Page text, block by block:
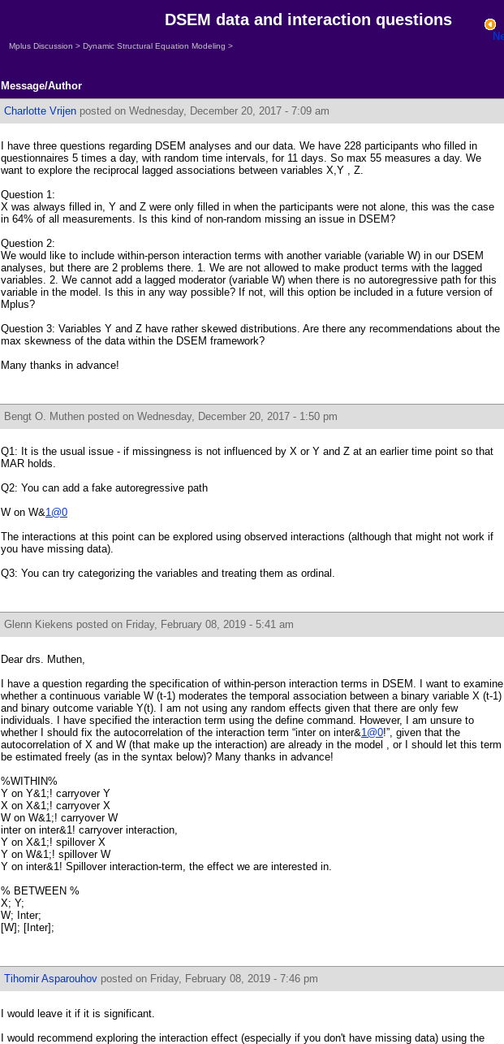
DSEM data and interaction questions
Mplus Discussion > Dynamic Structural Equation Modeling >
Message/Author
Charlotte Vrijen posted on Wednesday, December 20, 2017 - 7:09 am
I have three questions regarding DSEM analyses and our data. We have 228 participants who filled in
questionnaires 5 times a day, with random time intervals, for 11 days. So max 55 measures a day. We
want to explore the reciprocal lagged associations between variables X,Y , Z.
Question 1:
X was always filled in, Y and Z were only filled in when the participants were not alone, this was the case
in 64% of all measurements. Is this kind of non-random missing an issue in DSEM?
Question 2:
We would like to include within-person interaction terms with another variable (variable W) in our DSEM
analyses, but there are 2 problems there. 1. We are not allowed to make product terms with the lagged
variables. 2. We cannot add a lagged moderator (variable W) when there is no autoregressive path for this
variable in the model. Is this in any way possible? If not, will this option be included in a future version of
Mplus?
Question 3: Variables Y and Z have rather skewed distributions. Are there any recommendations about the
max skewness of the data within the DSEM framework?
Many thanks in advance!
Bengt O. Muthen posted on Wednesday, December 20, 2017 - 1:50 pm
Q1: It is the usual issue - if missingness is not influenced by X or Y and Z at an earlier time point so that
MAR holds.
Q2: You can add a fake autoregressive path
W on W&1@0
The interactions at this point can be explored using observed interactions (although that might not work if
you have missing data).
Q3: You can try categorizing the variables and treating them as ordinal.
Glenn Kiekens posted on Friday, February 08, 2019 - 5:41 am
Dear drs. Muthen,
I have a question regarding the specification of within-person interaction terms in DSEM. I want to examine
whether a continuous variable W (t-1) moderates the temporal association between a binary variable X (t-1)
and binary outcome variable Y(t). I am not using any random effects given that there are only few
individuals. I have specified the interaction term using the define command. However, I am unsure to
whether I should fix the autocorrelation of the interaction term “inter on inter&1@0!”, given that the
autocorrelation of X and W (that make up the interaction) are already in the model , or I should let this term
be estimated freely (as in the syntax below)? Many thanks in advance!
%WITHIN%
Y on Y&1;! carryover Y
X on X&1;! carryover X
W on W&1;! carryover W
inter on inter&1! carryover interaction,
Y on X&1;! spillover X
Y on W&1;! spillover W
Y on inter&1! Spillover interaction-term, the effect we are interested in.
% BETWEEN %
X; Y;
W; Inter;
[W]; [Inter];
Tihomir Asparouhov posted on Friday, February 08, 2019 - 7:46 pm
I would leave it if it is significant.
I would recommend exploring the interaction effect (especially if you don't have missing data) using the